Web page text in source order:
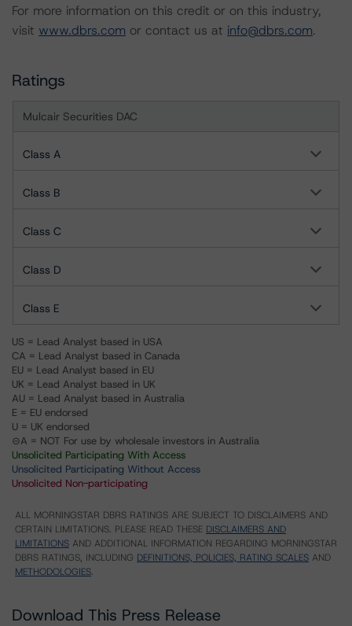
For more information on this credit or on this industry,
visit www.dbrs.com or contact us at info@dbrs.com.
Ratings
Mulcair Securities DAC
Class A
Class B
Class C
Class D
Class E
US = Lead Analyst based in USA
CA = Lead Analyst based in Canada
EU = Lead Analyst based in EU
UK = Lead Analyst based in UK
AU = Lead Analyst based in Australia
E = EU endorsed
U = UK endorsed
⊝A = NOT For use by wholesale investors in Australia
Unsolicited Participating With Access
Unsolicited Participating Without Access
Unsolicited Non-participating
ALL MORNINGSTAR DBRS RATINGS ARE SUBJECT TO DISCLAIMERS AND
CERTAIN LIMITATIONS. PLEASE READ THESE DISCLAIMERS AND
LIMITATIONS AND ADDITIONAL INFORMATION REGARDING MORNINGSTAR
DBRS RATINGS, INCLUDING DEFINITIONS, POLICIES, RATING SCALES AND
METHODOLOGIES.
Download This Press Release